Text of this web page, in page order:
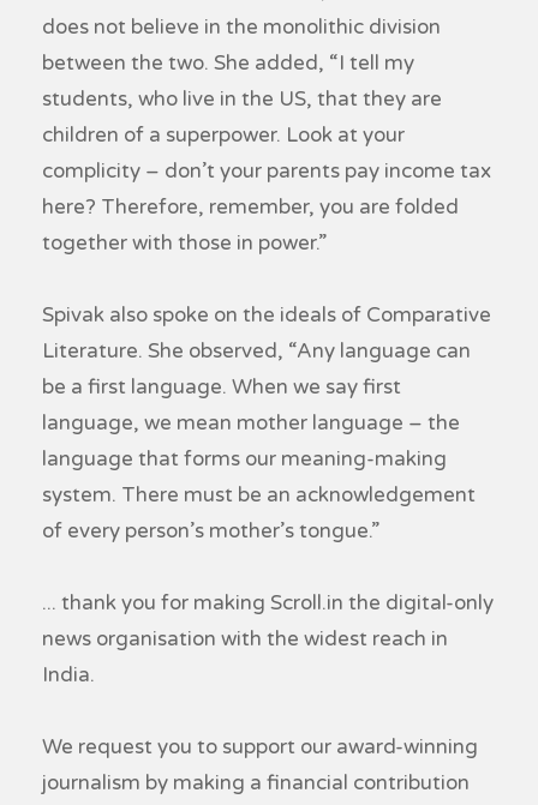
does not believe in the monolithic division
between the two. She added, “I tell my
students, who live in the US, that they are
children of a superpower. Look at your
complicity – don’t your parents pay income tax
here? Therefore, remember, you are folded
together with those in power.”
Spivak also spoke on the ideals of Comparative
Literature. She observed, “Any language can
be a first language. When we say first
language, we mean mother language – the
language that forms our meaning-making
system. There must be an acknowledgement
of every person’s mother’s tongue.”
... thank you for making Scroll.in the digital-only
news organisation with the widest reach in
India.
We request you to support our award-winning
journalism by making a financial contribution